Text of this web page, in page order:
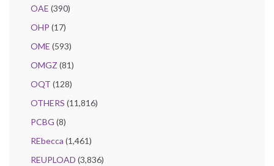
OAE (390)
OHP (17)
OME (593)
OMGZ (81)
OQT (128)
OTHERS (11,816)
PCBG (8)
REbecca (1,461)
REUPLOAD (3,836)